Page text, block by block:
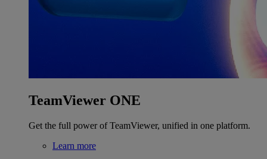
TeamViewer ONE
Get the full power of TeamViewer, unified in one platform.
Learn more